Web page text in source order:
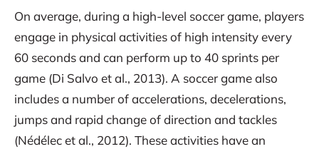
On average, during a high-level soccer game, players
engage in physical activities of high intensity every
60 seconds and can perform up to 40 sprints per
game (Di Salvo et al., 2013). A soccer game also
includes a number of accelerations, decelerations,
jumps and rapid change of direction and tackles
(Nédélec et al., 2012). These activities have an